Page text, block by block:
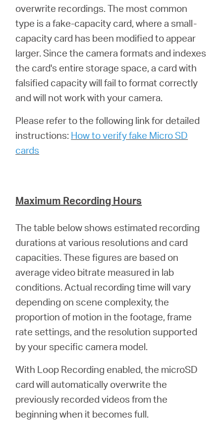
overwrite recordings. The most common
type is a fake-capacity card, where a small-
capacity card has been modified to appear
larger. Since the camera formats and indexes
the card's entire storage space, a card with
falsified capacity will fail to format correctly
and will not work with your camera.
Please refer to the following link for detailed
instructions: How to verify fake Micro SD
cards
Maximum Recording Hours
The table below shows estimated recording
durations at various resolutions and card
capacities. These figures are based on
average video bitrate measured in lab
conditions. Actual recording time will vary
depending on scene complexity, the
proportion of motion in the footage, frame
rate settings, and the resolution supported
by your specific camera model.
With Loop Recording enabled, the microSD
card will automatically overwrite the
previously recorded videos from the
beginning when it becomes full.